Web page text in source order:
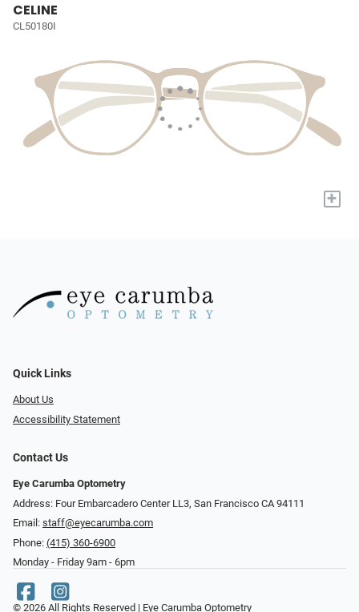
CELINE
CL50180I
+
Quick Links
About Us
Accessibility Statement
Contact Us
Eye Carumba Optometry
Address: Four Embarcadero Center LL3, San Francisco CA 94111
Email: staff@eyecarumba.com
Phone: (415) 360-6900
Monday - Friday 9am - 6pm
© 2026 All Rights Reserved | Eye Carumba Optometry